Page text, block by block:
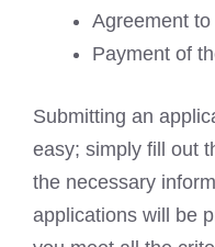
Agreement
Payment of
Submitting an
easy; simply fill out
the necessary
applications will be